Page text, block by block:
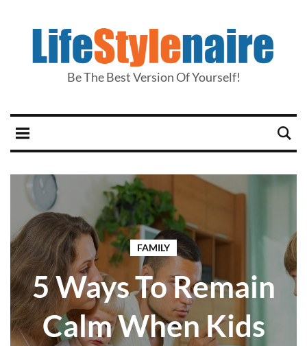
Be The Best Version Of Yourself!
FAMILY
5 Ways To Remain
Calm When Kids